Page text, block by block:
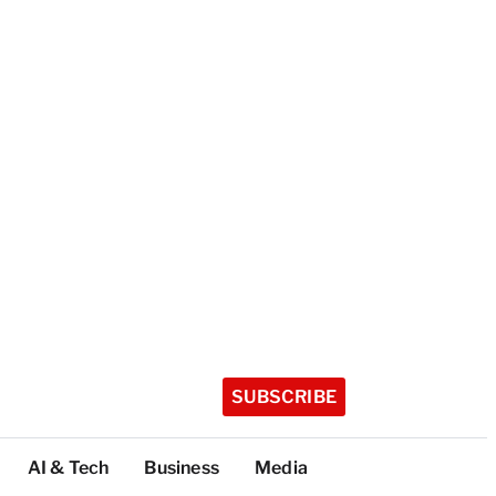
SUBSCRIBE
AI & Tech Business Media